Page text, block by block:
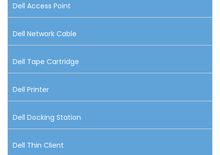
Dell Access Point
Dell Network Cable
Dell Tape Cartridge
Dell Printer
Dell Docking Station
Dell Thin Client